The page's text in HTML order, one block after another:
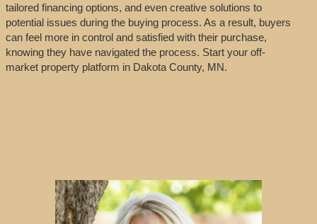
tailored financing options, and even creative solutions to
potential issues during the buying process. As a result, buyers
can feel more in control and satisfied with their purchase,
knowing they have navigated the process. Start your off-
market property platform in Dakota County, MN.